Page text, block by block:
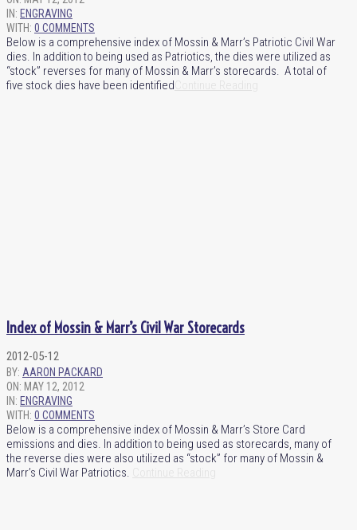
IN: ENGRAVING
WITH: 0 COMMENTS
Below is a comprehensive index of Mossin & Marr’s Patriotic Civil War
dies. In addition to being used as Patriotics, the dies were utilized as
“stock” reverses for many of Mossin & Marr’s storecards. A total of
five stock dies have been identified
Index of Mossin & Marr’s Civil War Storecards
2012-05-12
BY: AARON PACKARD
ON: MAY 12, 2012
IN: ENGRAVING
WITH: 0 COMMENTS
Below is a comprehensive index of Mossin & Marr’s Store Card
emissions and dies. In addition to being used as storecards, many of
the reverse dies were also utilized as “stock” for many of Mossin &
Marr’s Civil War Patriotics.